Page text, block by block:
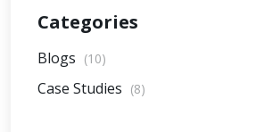
Categories
Blogs (10)
Case Studies (8)